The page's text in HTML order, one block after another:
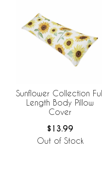
Sunflower Collection Full
Length Body Pillow
Cover
$13.99
Out of Stock